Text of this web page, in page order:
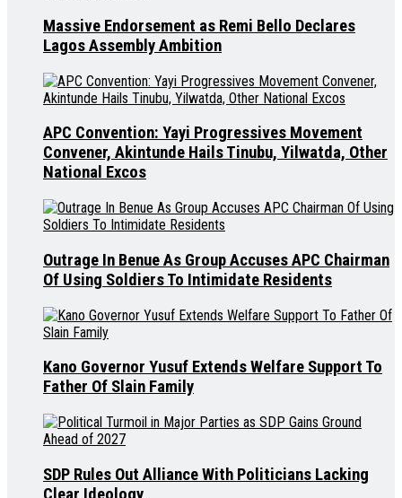
Massive Endorsement as Remi Bello Declares
Lagos Assembly Ambition
APC Convention: Yayi Progressives Movement
Convener, Akintunde Hails Tinubu, Yilwatda, Other
National Excos
Outrage In Benue As Group Accuses APC Chairman
Of Using Soldiers To Intimidate Residents
Kano Governor Yusuf Extends Welfare Support To
Father Of Slain Family
SDP Rules Out Alliance With Politicians Lacking